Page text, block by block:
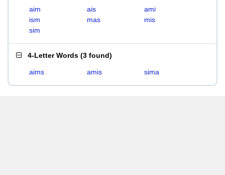
aim ais
ami
ism
mas
mis
sim
4-Letter Words (3 found)
aims amis sima